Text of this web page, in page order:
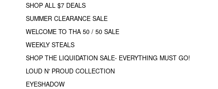
SHOP ALL $7 DEALS
SUMMER CLEARANCE SALE
WELCOME TO THA 50 / 50 SALE
WEEKLY STEALS
SHOP THE LIQUIDATION SALE- EVERYTHING MUST GO!
LOUD N' PROUD COLLECTION
EYESHADOW